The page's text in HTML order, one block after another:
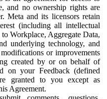
and no ownership rights are
Meta and its licensors retain
(including all intellectual
Workplace, Aggregate Data,
underlying technology, and
or improvements
created by or on behalf of
on your Feedback (defined
granted to you except as
Agreement.